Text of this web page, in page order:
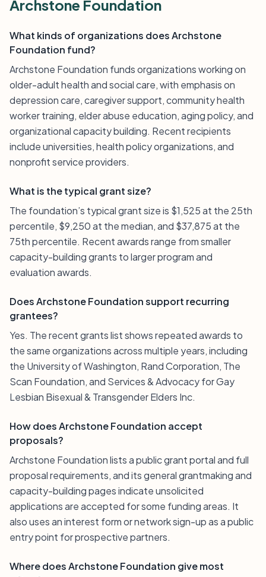
Archstone Foundation
What kinds of organizations does Archstone
Foundation fund?
Archstone Foundation funds organizations working on
older-adult health and social care, with emphasis on
depression care, caregiver support, community health
worker training, elder abuse education, aging policy, and
organizational capacity building. Recent recipients
include universities, health policy organizations, and
nonprofit service providers.
What is the typical grant size?
The foundation’s typical grant size is $1,525 at the 25th
percentile, $9,250 at the median, and $37,875 at the
75th percentile. Recent awards range from smaller
capacity-building grants to larger program and
evaluation awards.
Does Archstone Foundation support recurring
grantees?
Yes. The recent grants list shows repeated awards to
the same organizations across multiple years, including
the University of Washington, Rand Corporation, The
Scan Foundation, and Services & Advocacy for Gay
Lesbian Bisexual & Transgender Elders Inc.
How does Archstone Foundation accept
proposals?
Archstone Foundation lists a public grant portal and full
proposal requirements, and its general grantmaking and
capacity-building pages indicate unsolicited
applications are accepted for some funding areas. It
also uses an interest form or network sign-up as a public
entry point for prospective partners.
Where does Archstone Foundation give most